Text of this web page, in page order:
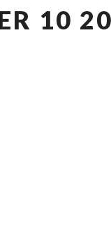
10